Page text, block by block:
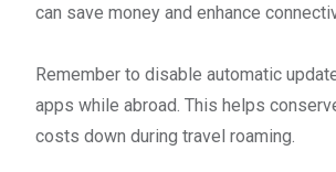
can save money and enhance
Remember to disable automatic
apps while abroad. This helps
costs down during travel roaming.